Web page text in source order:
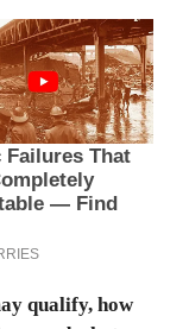
qualify, how